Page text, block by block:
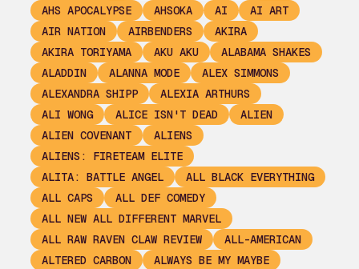
AHS APOCALYPSE
AHSOKA AI
AI ART
AIR NATION
AIRBENDERS
AKIRA
AKIRA TORIYAMA
AKU AKU
ALABAMA SHAKES
ALADDIN
ALANNA MODE
ALEX SIMMONS
ALEXANDRA SHIPP
ALEXIA ARTHURS
ALI WONG
ALICE ISN'T DEAD
ALIEN
ALIEN COVENANT
ALIENS
ALIENS: FIRETEAM ELITE
ALITA: BATTLE ANGEL
ALL BLACK EVERYTHING
ALL CAPS
ALL DEF COMEDY
ALL NEW ALL DIFFERENT MARVEL
ALL RAW RAVEN CLAW REVIEW
ALL-AMERICAN
ALTERED CARBON
ALWAYS BE MY MAYBE